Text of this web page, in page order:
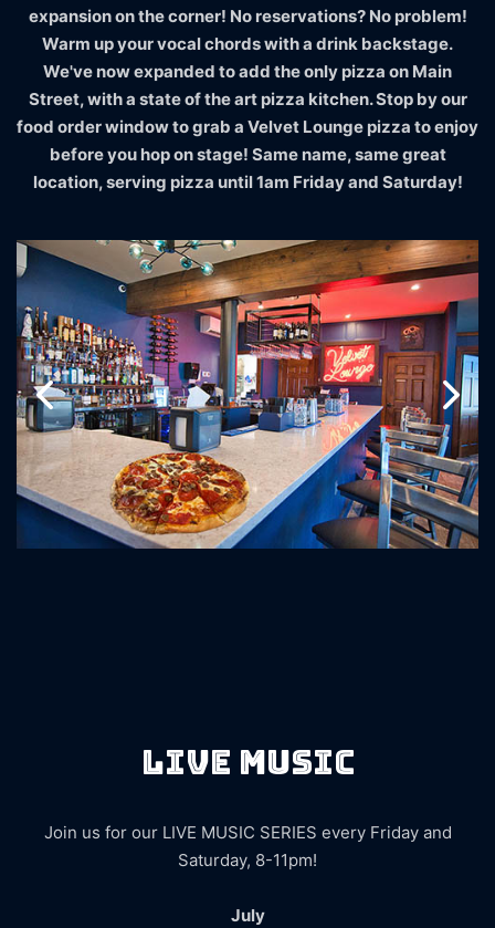
expansion on the corner! No reservations? No problem!
Warm up your vocal chords with a drink backstage.
We've now expanded to add the only pizza on Main
Street, with a state of the art pizza kitchen. Stop by our
food order window to grab a Velvet Lounge pizza to enjoy
before you hop on stage! Same name, same great
location, serving pizza until 1am Friday and Saturday!
LIVE MUSIC
Join us for our LIVE MUSIC SERIES every Friday and
Saturday, 8-11pm!
July